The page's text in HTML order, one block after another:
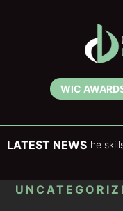
WIC
LATEST NEWS
and the skills gap: